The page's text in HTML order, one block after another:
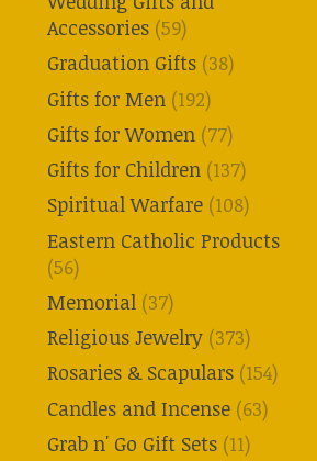
Accessories (59)
Graduation Gifts (38)
Gifts for Men (192)
Gifts for Women (77)
Gifts for Children (137)
Spiritual Warfare (108)
Eastern Catholic Products
(56)
Memorial (37)
Religious Jewelry (373)
Rosaries & Scapulars (154)
Candles and Incense (63)
Grab n' Go Gift Sets (11)